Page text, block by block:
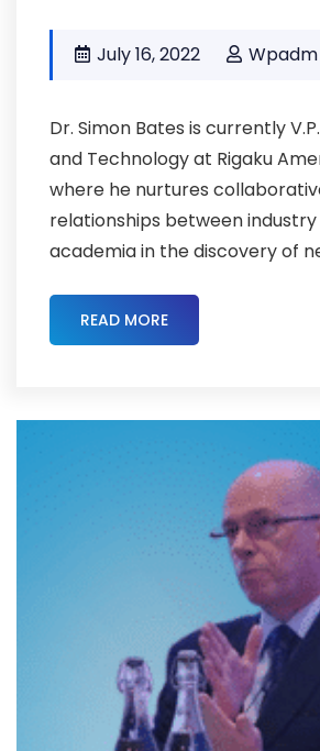
July 16, 2022 Wpadm
Dr. Simon Bates is currently
and Technology at Rigaku
where he nurtures
relationships between
academia in the discovery of
READ MORE